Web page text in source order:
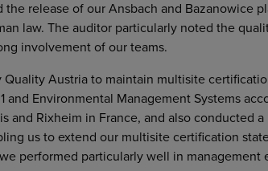
release of our Ansbach and Bazanowice
law. The auditor particularly noted the
involvement of our teams.
Austria to maintain multisite
and Environmental Management Systems
and Rixheim in France, and also conducted
us to extend our multisite certification
performed particularly well in management